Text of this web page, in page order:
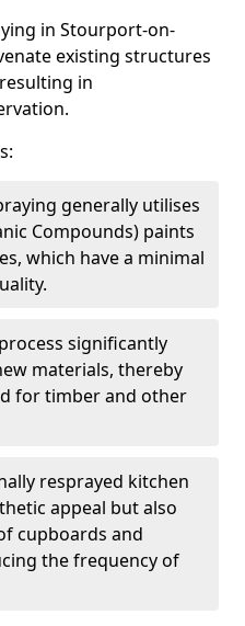
in Stourport-on-
existing structures
in
generally utilises
Compounds) paints
which have a minimal
significantly
materials, thereby
for timber and other
resprayed kitchen
appeal but also
cupboards and
the frequency of